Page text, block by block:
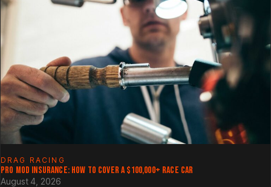
DRAG RACING
PRO MOD INSURANCE: HOW TO COVER A $100,000+ RACE CAR
August 4, 2026